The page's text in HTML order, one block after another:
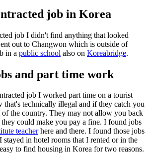
job in Korea
job I didn't find anything that looked
out to Changwon which is outside of
in a public school also on Koreabridge.
and part time work
job I worked part time on a tourist
that's technically illegal and if they catch you
the country. They may not allow you back
could make you pay a fine. I found jobs
teacherhere and there. I found those jobs
stayed in hotel rooms that I rented or in the
to find housing in Korea for two reasons.